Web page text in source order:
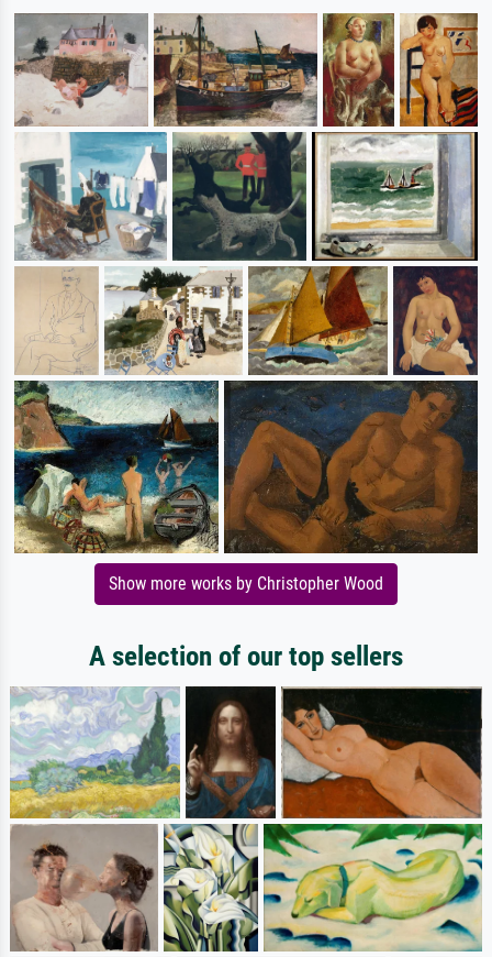
Show more works by Christopher Wood
A selection of our top sellers